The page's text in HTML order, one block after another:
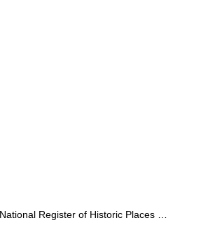
Register of Historic Places …